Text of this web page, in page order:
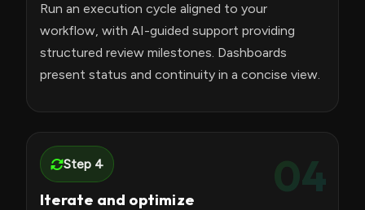
Run an execution cycle aligned to your
workflow, with AI-guided support providing
structured review milestones. Dashboards
present status and continuity in a concise view.
04
Step 4
Iterate and optimize